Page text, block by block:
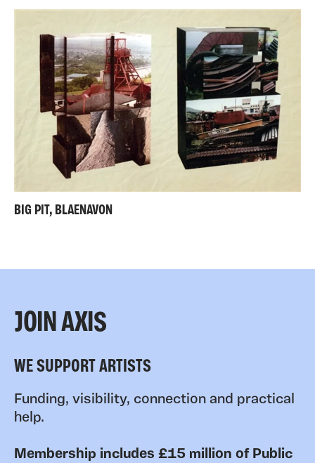
BIG PIT, BLAENAVON
JOIN AXIS
WE SUPPORT ARTISTS
Funding, visibility, connection and practical
help.
Membership includes £15 million of Public